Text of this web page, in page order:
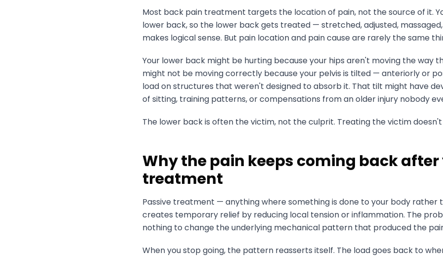
Most back pain treatment targets the location of pain, not the source of it.
lower back, so the lower back gets treated — stretched, adjusted,
makes logical sense. But pain location and pain cause are rarely the same
Your lower back might be hurting because your hips aren't moving the way
might not be moving correctly because your pelvis is tilted — anteriorly or
load on structures that weren't designed to absorb it. That tilt might have
of sitting, training patterns, or compensations from an older injury nobody
The lower back is often the victim, not the culprit. Treating the victim
Why the pain keeps coming back
treatment
Passive treatment — anything where something is done to your body rather
creates temporary relief by reducing local tension or inflammation. The
nothing to change the underlying mechanical pattern that produced the
When you stop going, the pattern reasserts itself. The load goes back to